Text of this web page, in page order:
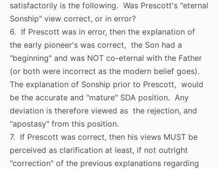
satisfactorily is the following. Was Prescott's "eternal
Sonship" view correct, or in error?
6. If Prescott was in error, then the explanation of
the early pioneer's was correct, the Son had a
"beginning" and was NOT co-eternal with the Father
(or both were incorrect as the modern belief goes).
The explanation of Sonship prior to Prescott, would
be the accurate and "mature" SDA position. Any
deviation is therefore viewed as the rejection, and
"apostasy" from this position.
7. If Prescott was correct, then his views MUST be
perceived as clarification at least, if not outright
"correction" of the previous explanations regarding